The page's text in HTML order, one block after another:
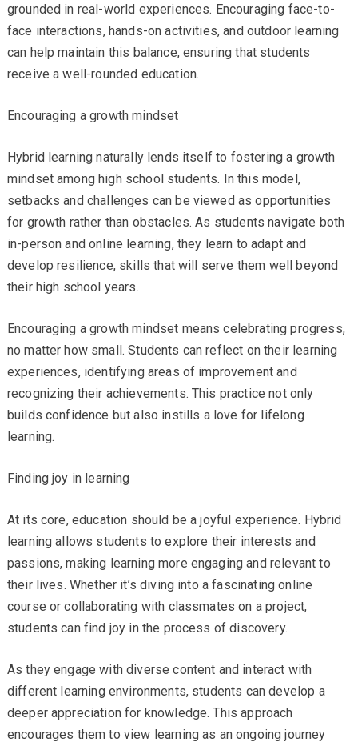
grounded in real-world experiences. Encouraging face-to-
face interactions, hands-on activities, and outdoor learning
can help maintain this balance, ensuring that students
receive a well-rounded education.
Encouraging a growth mindset
Hybrid learning naturally lends itself to fostering a growth
mindset among high school students. In this model,
setbacks and challenges can be viewed as opportunities
for growth rather than obstacles. As students navigate both
in-person and online learning, they learn to adapt and
develop resilience, skills that will serve them well beyond
their high school years.
Encouraging a growth mindset means celebrating progress,
no matter how small. Students can reflect on their learning
experiences, identifying areas of improvement and
recognizing their achievements. This practice not only
builds confidence but also instills a love for lifelong
learning.
Finding joy in learning
At its core, education should be a joyful experience. Hybrid
learning allows students to explore their interests and
passions, making learning more engaging and relevant to
their lives. Whether it’s diving into a fascinating online
course or collaborating with classmates on a project,
students can find joy in the process of discovery.
As they engage with diverse content and interact with
different learning environments, students can develop a
deeper appreciation for knowledge. This approach
encourages them to view learning as an ongoing journey